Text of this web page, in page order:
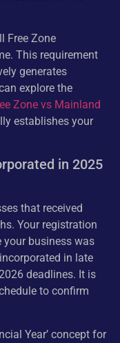
Free Zone
This requirement
generates
explore the
Zone vs Mainland
establishes your
in 2025
that received
Your registration
your business was
in late
deadlines. It is
to confirm
Year’ concept for